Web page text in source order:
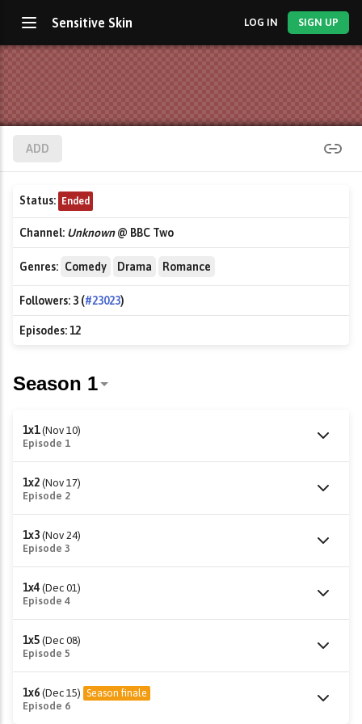
Sensitive Skin LOG IN SIGN UP
ADD
Status: Ended
Channel: Unknown@ BBC Two
Genres: Comedy Drama Romance
Followers: 3 (#23023)
Episodes:12
1x1 (Nov 10)
Episode 1
1x2 (Nov 17)
Episode 2
1x3 (Nov 24)
Episode 3
1x4 (Dec 01)
Episode 4
1x5 (Dec 08)
Episode 5
1x6 (Dec 15) Season finale
Episode 6